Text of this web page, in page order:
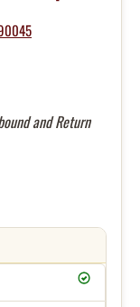
and Return